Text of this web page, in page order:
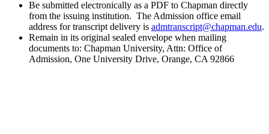
Be submitted electronically as a PDF to Chapman directly
from the issuing institution. The Admission office email
address for transcript delivery is admtranscript@chapman.edu.
Remain in its original sealed envelope when mailing
documents to: Chapman University, Attn: Office of
Admission, One University Drive, Orange, CA 92866